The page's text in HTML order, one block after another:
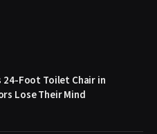
24-Foot Toilet Chair in
Lose Their Mind